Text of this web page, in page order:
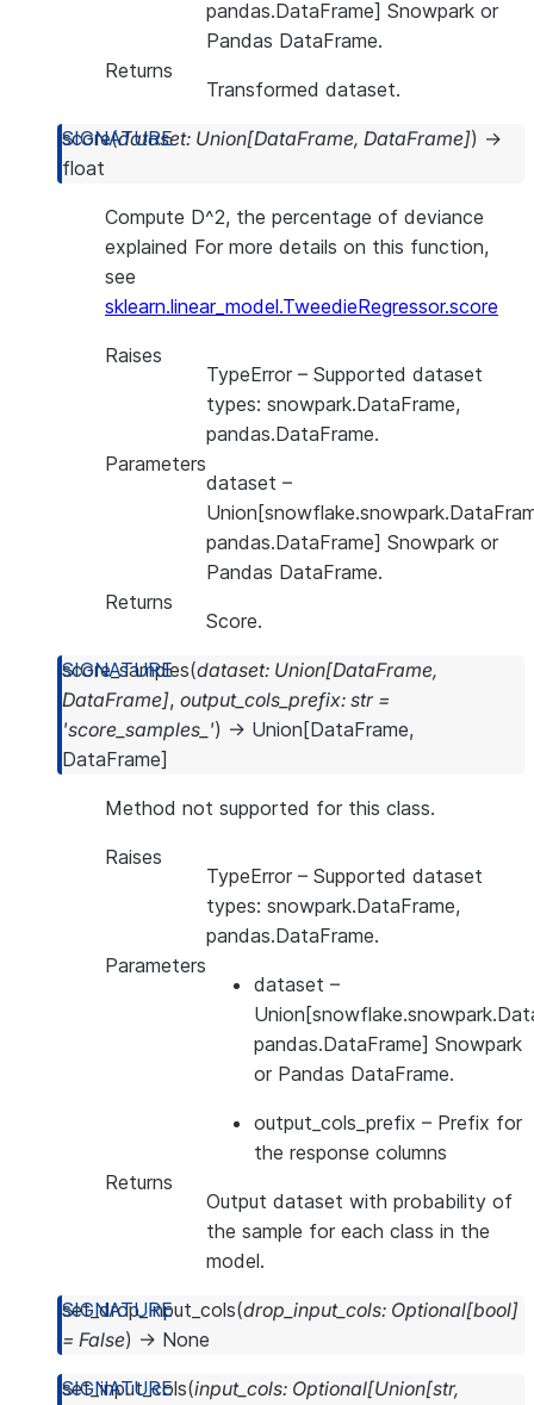
pandas.DataFrame] Snowpark or
Pandas DataFrame.
Returns
Transformed dataset.
score(dataset: Union[DataFrame, DataFrame]) →
float
Compute D^2, the percentage of deviance
explained For more details on this function,
see
sklearn.linear_model.TweedieRegressor.score
Raises
TypeError – Supported dataset
types: snowpark.DataFrame,
pandas.DataFrame.
Parameters
dataset –
pandas.DataFrame] Snowpark or
Pandas DataFrame.
Returns
Score.
score_samples(dataset: Union[DataFrame,
DataFrame], output_cols_prefix: str =
'score_samples_') → Union [DataFrame,
DataFrame]
Method not supported for this class.
Raises
TypeError – Supported dataset
types: snowpark.DataFrame,
pandas.DataFrame.
Parameters
dataset –
pandas.DataFrame] Snowpark
or Pandas DataFrame.
output_cols_prefix – Prefix for
the response columns
Returns
Output dataset with probability of
the sample for each class in the
model.
set_drop_input_cols(drop_input_cols: Optional[bool]
= False) → None
set_input_cols(input_cols: Optional[Union[str,